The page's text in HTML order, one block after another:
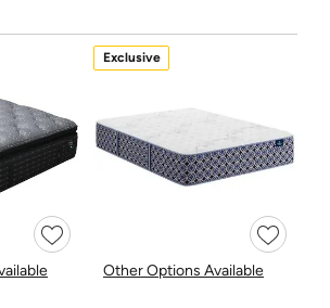
Exclusive
Other Options Available